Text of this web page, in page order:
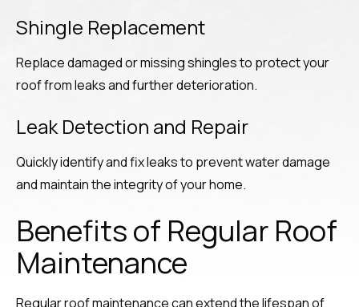
Shingle Replacement
Replace damaged or missing shingles to protect your
roof from leaks and further deterioration.
Leak Detection and Repair
Quickly identify and fix leaks to prevent water damage
and maintain the integrity of your home.
Benefits of Regular Roof
Maintenance
Regular roof maintenance can extend the lifespan of